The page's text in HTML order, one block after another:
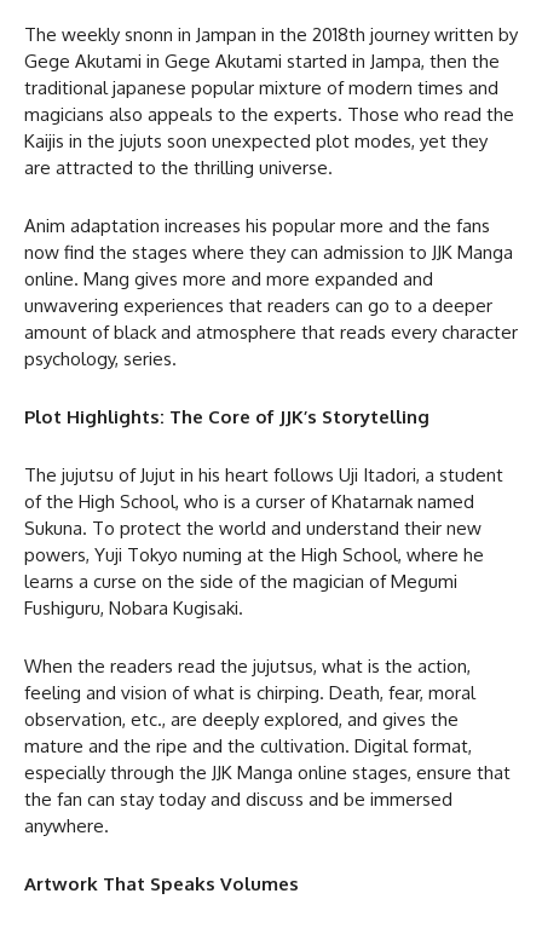
The weekly snonn in Jampan in the 2018th journey written by
Gege Akutami in Gege Akutami started in Jampa, then the
traditional japanese popular mixture of modern times and
magicians also appeals to the experts. Those who read the
Kaijis in the jujuts soon unexpected plot modes, yet they
are attracted to the thrilling universe.
Anim adaptation increases his popular more and the fans
now find the stages where they can admission to JJK Manga
online. Mang gives more and more expanded and
unwavering experiences that readers can go to a deeper
amount of black and atmosphere that reads every character
psychology, series.
Plot Highlights: The Core of JJK’s Storytelling
The jujutsu of Jujut in his heart follows Uji Itadori, a student
of the High School, who is a curser of Khatarnak named
Sukuna. To protect the world and understand their new
powers, Yuji Tokyo numing at the High School, where he
learns a curse on the side of the magician of Megumi
Fushiguru, Nobara Kugisaki.
When the readers read the jujutsus, what is the action,
feeling and vision of what is chirping. Death, fear, moral
observation, etc., are deeply explored, and gives the
mature and the ripe and the cultivation. Digital format,
especially through the JJK Manga online stages, ensure that
the fan can stay today and discuss and be immersed
anywhere.
Artwork That Speaks Volumes